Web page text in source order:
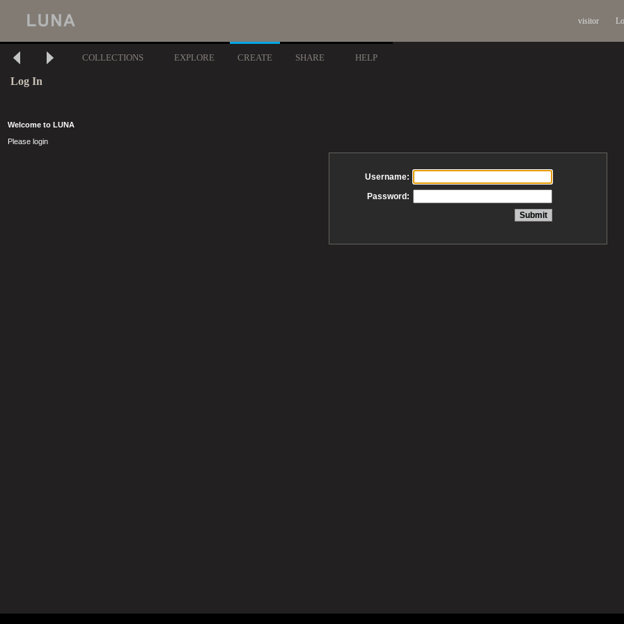
visitor
COLLECTIONS EXPLORE CREATE SHARE HELP
Log In
Welcome to LUNA
Please login
Username:
Password: